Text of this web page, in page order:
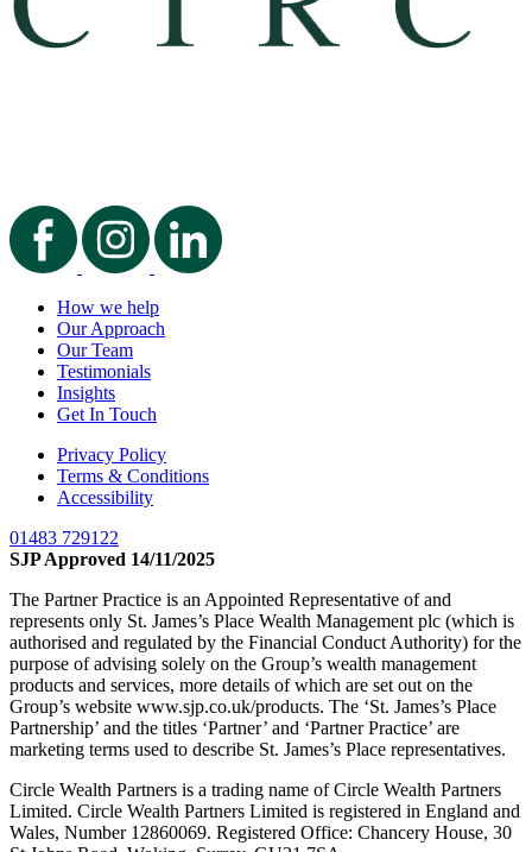
How we help
Our Approach
Our Team
Testimonials
Insights
Get In Touch
Privacy Policy
Terms & Conditions
Accessibility
01483 729122
SJP Approved 14/11/2025
The Partner Practice is an Appointed Representative of and
represents only St. James’s Place Wealth Management plc (which is
authorised and regulated by the Financial Conduct Authority) for the
purpose of advising solely on the Group’s wealth management
products and services, more details of which are set out on the
Group’s website www.sjp.co.uk/products. The ‘St. James’s Place
Partnership’ and the titles ‘Partner’ and ‘Partner Practice’ are
marketing terms used to describe St. James’s Place representatives.
Circle Wealth Partners is a trading name of Circle Wealth Partners
Limited. Circle Wealth Partners Limited is registered in England and
Wales, Number 12860069. Registered Office: Chancery House, 30